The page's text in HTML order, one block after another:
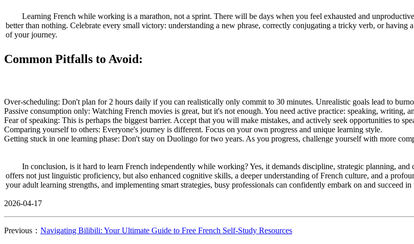
Learning French while working is a marathon, not a sprint. There will be days when you feel exhausted and
better than nothing. Celebrate every small victory: understanding a new phrase, correctly conjugating a tricky verb, or having
of your journey.
Common Pitfalls to Avoid:
Over-scheduling: Don't plan for 2 hours daily if you can realistically only commit to 30 minutes. Unrealistic goals lead to
Passive consumption only: Watching French movies is great, but it's not enough. You need active practice: speaking, writing,
Fear of speaking: This is perhaps the biggest barrier. Accept that you will make mistakes, and actively seek opportunities to
Comparing yourself to others: Everyone's journey is different. Focus on your own progress and unique learning style.
Getting stuck in one learning phase: Don't stay on Duolingo for two years. As you progress, challenge yourself with more
In conclusion, is it hard to learn French independently while working? Yes, it demands discipline, strategic planning,
offers not just linguistic proficiency, but also enhanced cognitive skills, a deeper understanding of French culture, and a
your adult learning strengths, and implementing smart strategies, busy professionals can confidently embark on and succeed
2026-04-17
Previous： Navigating Bilibili: Your Ultimate Guide to Free French Self-Study Resources